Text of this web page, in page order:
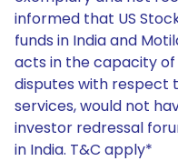
informed that US
funds in India and
acts in the capacity
disputes with respect
services, would not
investor redressal
in India. T&C apply*